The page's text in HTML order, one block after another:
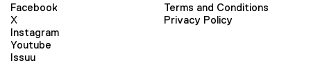
Facebook
X
Instagram
Youtube
Issuu
Terms and Conditions
Privacy Policy